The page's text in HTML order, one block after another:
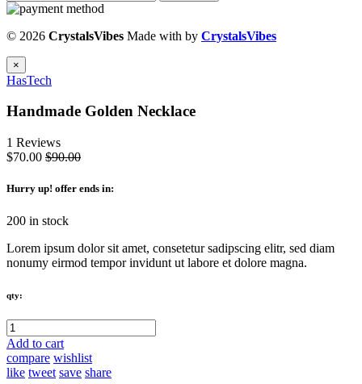
© 2026 CrystalsVibes Made with by CrystalsVibes
×
HasTech
Handmade Golden Necklace
1 Reviews
$70.00 $90.00
Hurry up! offer ends in:
200 in stock
Lorem ipsum dolor sit amet, consetetur sadipscing elitr, sed diam
nonumy eirmod tempor invidunt ut labore et dolore magna.
qty:
Add to cart
compare wishlist
like tweet save share